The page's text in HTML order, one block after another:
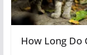
How Long Do